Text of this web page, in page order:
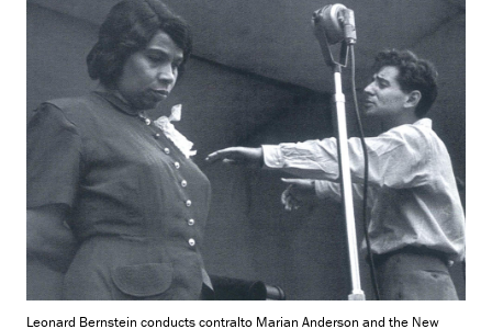
Leonard Bernstein conducts contralto Marian Anderson and the New